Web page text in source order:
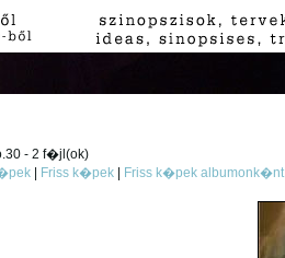
- 2 f�jl(ok)
| Friss k�pek| Friss k�pek albumonk�nt